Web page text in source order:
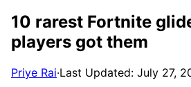
10 rarest Fortnite
players got them
Priye Rai·Last Updated: July 27,